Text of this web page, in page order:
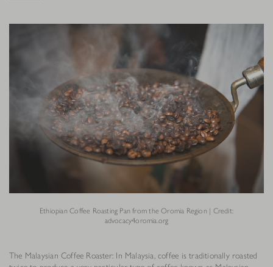
Ethiopian Coffee Roasting Pan from the Oromia Region | Credit:
advocacy4oromia.org
The Malaysian Coffee Roaster: In Malaysia, coffee is traditionally roasted